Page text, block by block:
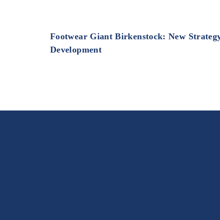
Footwear Giant Birkenstock: New
Development